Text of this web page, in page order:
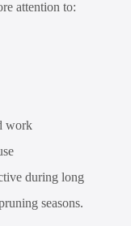
attention to:
work
during long
seasons.